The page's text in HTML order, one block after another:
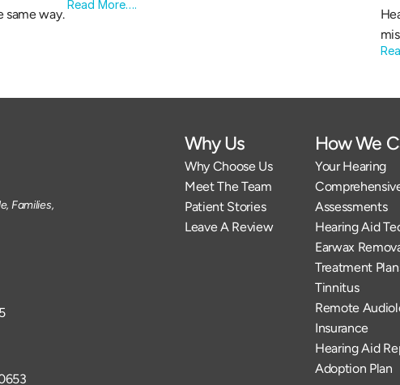
same way.
Read More….
Families,
Why Us
Why Choose Us
Meet The Team
Patient Stories
Leave A Review
How We
Your Hearing
Assessments
Hearing Aid
Earwax
Treatment
Tinnitus
Remote
Insurance
Hearing Aid
Adoption Plan